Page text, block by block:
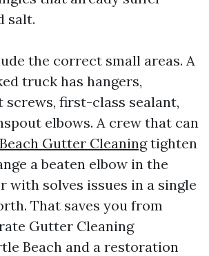
salt.
the correct small areas. A
truck has hangers,
screws, first-class sealant,
elbows. A crew that can
Gutter Cleaningtighten
a beaten elbow in the
with solves issues in a single
That saves you from
Gutter Cleaning
Beach and a restoration